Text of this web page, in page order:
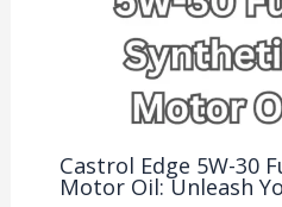
Castrol Edge 5W-30
Motor Oil: Unleash